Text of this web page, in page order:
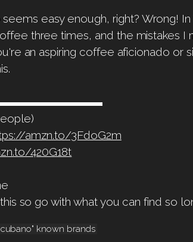
easy enough, right? Wrong!
three times, and the mistakes
an aspiring coffee aficionado or
amzn.to/3FdoG2m
420G18t
so go with what you can find so
known brands